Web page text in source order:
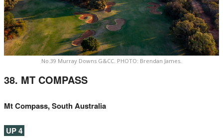
No.39 Murray Downs G&CC. PHOTO: Brendan James.
38. MT COMPASS
Mt Compass, South Australia
UP 4